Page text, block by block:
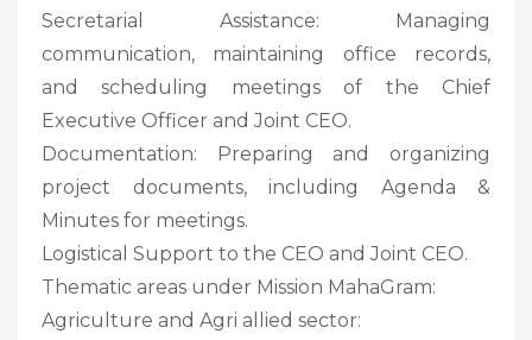
Secretarial Assistance: Managing
communication, maintaining office records,
and scheduling meetings of the Chief
Executive Officer and Joint CEO.
Documentation: Preparing and organizing
project documents, including Agenda &
Minutes for meetings.
Logistical Support to the CEO and Joint CEO.
Thematic areas under Mission MahaGram:
Agriculture and Agri allied sector: